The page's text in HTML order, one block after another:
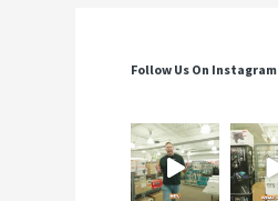
Follow Us On Instagram